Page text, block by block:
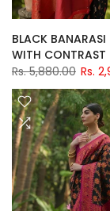
BLACK BANARASI
WITH CONTRAST
Rs. 5,880.00 Rs.